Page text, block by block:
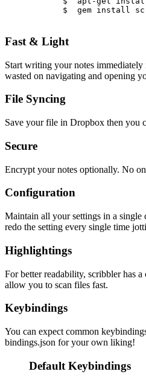
$  gem install
Fast & Light
Start writing your notes
wasted on navigating and opening
File Syncing
Save your file in Dropbox then you
Secure
Encrypt your notes optionally. No
Configuration
Maintain all your settings in a single
redo the setting every single time
Highlightings
For better readability, scribbler has
allow you to scan files fast.
Keybindings
You can expect common
bindings.json for your own liking!
Default Keybindings